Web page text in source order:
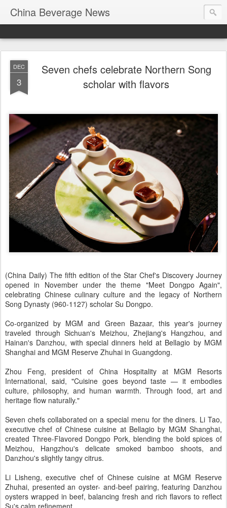
China Beverage News
DEC
3
Seven chefs celebrate Northern Song
scholar with flavors
(China Daily) The fifth edition of the Star Chef's Discovery Journey
opened in November under the theme "Meet Dongpo Again",
celebrating Chinese culinary culture and the legacy of Northern
Song Dynasty (960-1127) scholar Su Dongpo.
Co-organized by MGM and Green Bazaar, this year's journey
traveled through Sichuan's Meizhou, Zhejiang's Hangzhou, and
Hainan's Danzhou, with special dinners held at Bellagio by MGM
Shanghai and MGM Reserve Zhuhai in Guangdong.
Zhou Feng, president of China Hospitality at MGM Resorts
International, said, "Cuisine goes beyond taste — it embodies
culture, philosophy, and human warmth. Through food, art and
heritage flow naturally."
Seven chefs collaborated on a special menu for the diners. Li Tao,
executive chef of Chinese cuisine at Bellagio by MGM Shanghai,
created Three-Flavored Dongpo Pork, blending the bold spices of
Meizhou, Hangzhou's delicate smoked bamboo shoots, and
Danzhou's slightly tangy citrus.
Li Lisheng, executive chef of Chinese cuisine at MGM Reserve
Zhuhai, presented an oyster- and-beef pairing, featuring Danzhou
oysters wrapped in beef, balancing fresh and rich flavors to reflect